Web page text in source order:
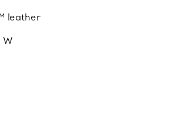
leather
W